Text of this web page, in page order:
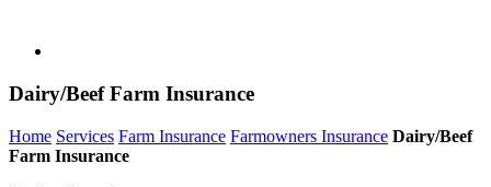
Dairy/Beef Farm Insurance
Home Services Farm Insurance Farmowners Insurance Dairy/Beef
Farm Insurance